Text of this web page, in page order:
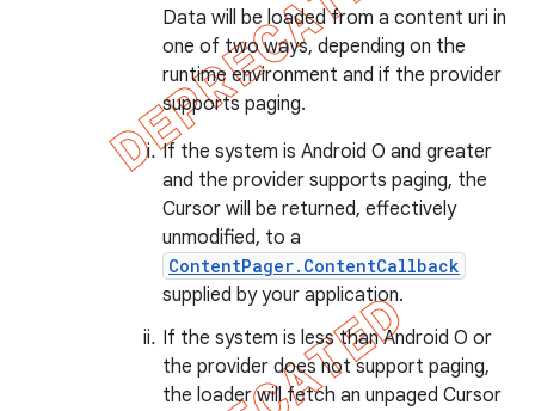
Data will be loaded from a content uri in
one of two ways, depending on the
runtime environment and if the provider
supports paging.
If the system is Android O and greater
and the provider supports paging, the
Cursor will be returned, effectively
unmodified, to a
ContentPager.ContentCallback
supplied by your application.
If the system is less than Android O or
the provider does not support paging,
the loader will fetch an unpaged Cursor